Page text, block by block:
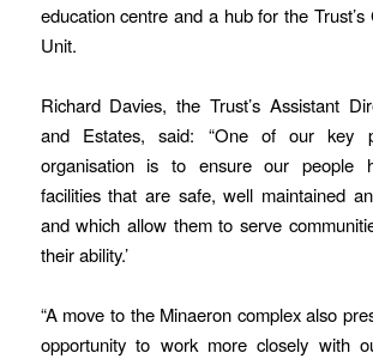
education centre and a hub for the
Unit.
Richard Davies, the Trust’s Assistant
and Estates, said: “One of our key
organisation is to ensure our people
facilities that are safe, well maintained
and which allow them to serve
their ability.’
“A move to the Minaeron complex also
opportunity to work more closely with